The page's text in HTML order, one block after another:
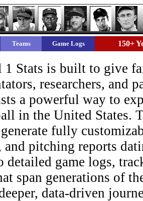
Teams Game Logs 150+
1 Stats is built to give
researchers, and
a powerful way to
in the United States.
fully
pitching reports
detailed game logs,
span generations of
data-driven